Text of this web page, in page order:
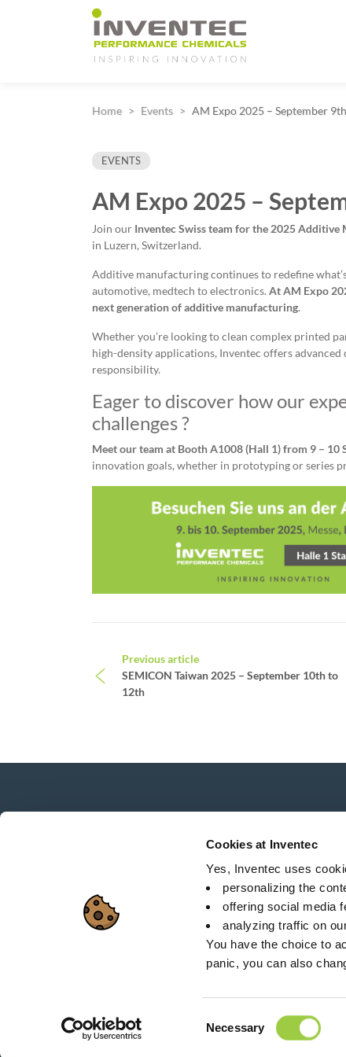
Cookies at Inventec
Yes, Inventec uses
personalizing the
offering social media
analyzing traffic on
You have the choice to
panic, you can also
Necessary
Main Navigation
Home Events AM Expo 2025 – September
EVENTS
AM Expo 2025 –
Join our Inventec Swiss team forthe 2025 Additive
in Luzern, Switzerland.
Additive manufacturing continues to redefine
automotive, medtech to electronics. AtAM Expo
next generation of additive manufacturing.
Whether you’re looking to clean complex printed
high-density applications, Inventec offers
responsibility.
Eager to discover how our
challenges ?
Meet our team at Booth A1008 (Hall 1) from 9 – 10
innovation goals, whether in prototyping or series
Post navigation
Previous article
SEMICON Taiwan 2025 – September 10th to
12th
Stay connected with our newsletter!
Sitemap
26 Rue des